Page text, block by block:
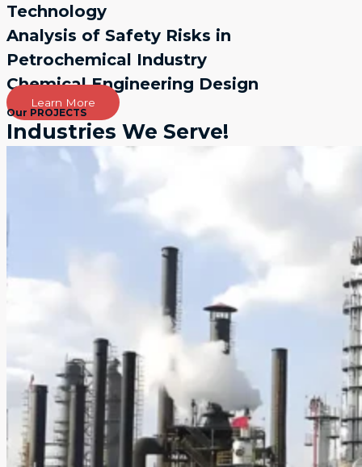
Technology
Analysis of Safety Risks in
Petrochemical Industry
Chemical Engineering Design
Learn More
Our PROJECTS
Industries We Serve!